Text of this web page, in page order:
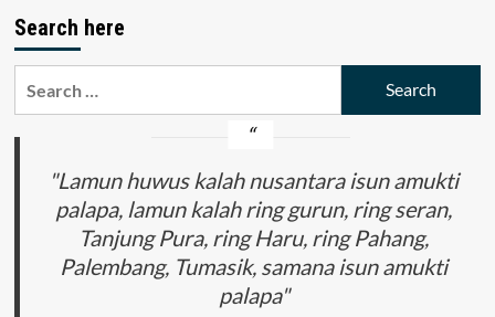
Antara
Lokal
Nusantara
Search here
"Lamun huwus kalah nusantara isun amukti
palapa, lamun kalah ring gurun, ring seran,
Tanjung Pura, ring Haru, ring Pahang,
Palembang, Tumasik, samana isun amukti
palapa"